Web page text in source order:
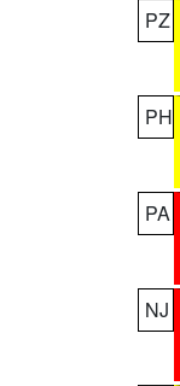
PZ
PH
PA
NJ